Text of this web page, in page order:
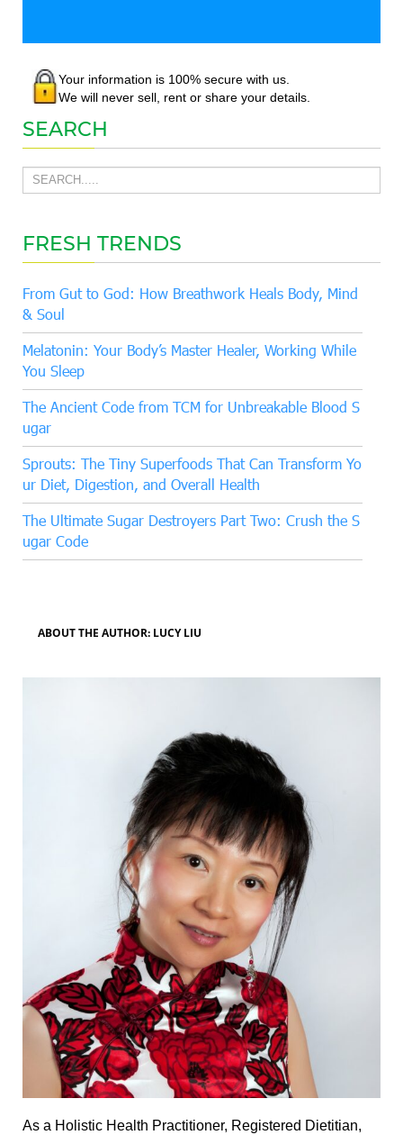
Your information is 100% secure with us.
We will never sell, rent or share your details.
SEARCH
FRESH TRENDS
From Gut to God: How Breathwork Heals Body, Mind
& Soul
Melatonin: Your Body’s Master Healer, Working While
You Sleep
The Ancient Code from TCM for Unbreakable Blood S
ugar
Sprouts: The Tiny Superfoods That Can Transform Yo
ur Diet, Digestion, and Overall Health
The Ultimate Sugar Destroyers Part Two: Crush the S
ugar Code
ABOUT THE AUTHOR: LUCY LIU
As a Holistic Health Practitioner, Registered Dietitian,